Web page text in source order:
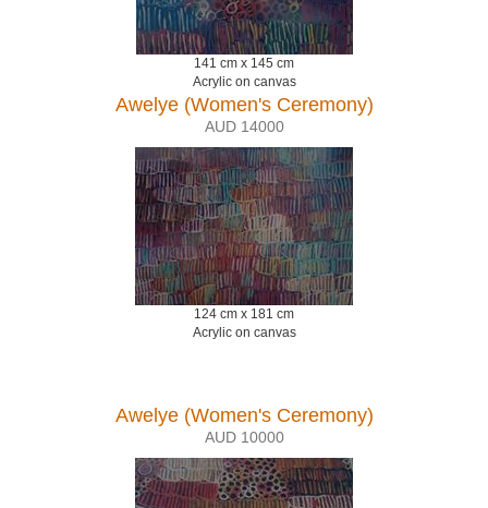
141 cm x 145 cm
Acrylic on canvas
Awelye (Women's Ceremony)
AUD 14000
124 cm x 181 cm
Acrylic on canvas
Awelye (Women's Ceremony)
AUD 10000